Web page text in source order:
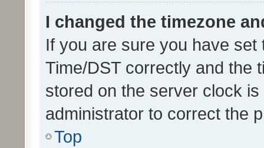
I changed the timezone
If you are sure you have
Time/DST correctly and the
stored on the server clock
administrator to correct the
Top